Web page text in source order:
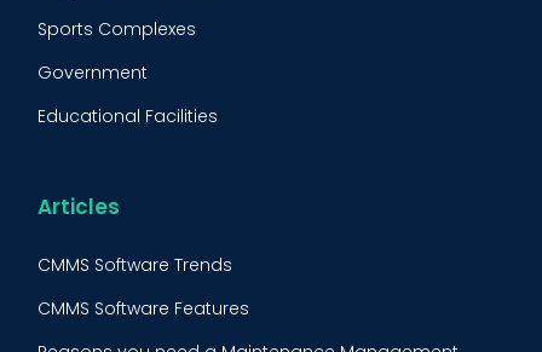
Lean Maintenance
Asset Tracking
Sports Complexes
Government
Educational Facilities
Food & Beverage
Articles
CMMS Software Trends
CMMS Software Features